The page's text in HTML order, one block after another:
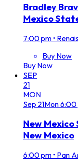
Bradley
Mexico
7:00 pm •
Buy Now
Buy Now
SEP
21
MON
Sep 21Mon6:00
New Mexico
New Mexico
6:00 pm • Pan